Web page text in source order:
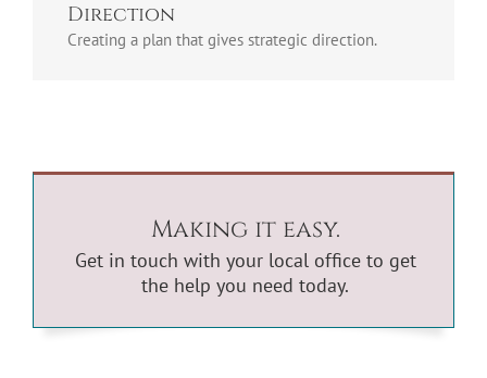
Direction
Creating a plan that gives strategic direction.
Making it easy.
Get in touch with your local officeto get
the help you need today.